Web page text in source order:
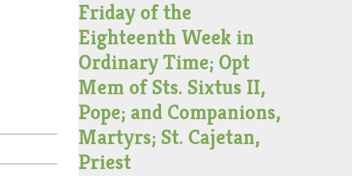
Friday of the
Eighteenth Week in
Ordinary Time; Opt
Mem of Sts. Sixtus II,
Pope; and Companions,
Martyrs; St. Cajetan,
Priest